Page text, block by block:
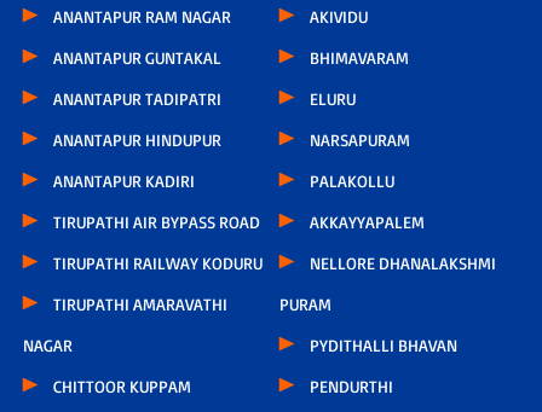
ANANTAPUR RAM NAGAR
ANANTAPUR GUNTAKAL
ANANTAPUR TADIPATRI
ANANTAPUR HINDUPUR
ANANTAPUR KADIRI
TIRUPATHI AIR BYPASS ROAD
TIRUPATHI RAILWAY KODURU
TIRUPATHI AMARAVATHI
NAGAR
CHITTOOR KUPPAM
AKIVIDU
BHIMAVARAM
ELURU
NARSAPURAM
PALAKOLLU
AKKAYYAPALEM
NELLORE DHANALAKSHMI
PURAM
PYDITHALLI BHAVAN
PENDURTHI